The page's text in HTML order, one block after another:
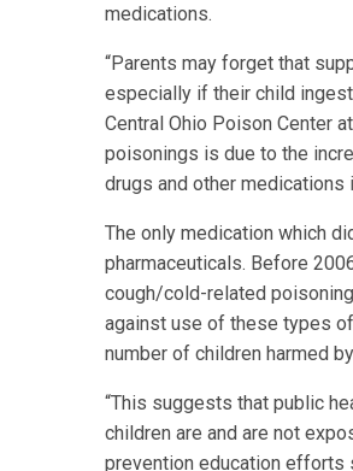
medications.
“Parents may forget that
especially if their child
Central Ohio Poison Center
poisonings is due to the
drugs and other medications
The only medication which
pharmaceuticals. Before
cough/cold-related
against use of these types
number of children harmed
“This suggests that public
children are and are not
prevention education efforts